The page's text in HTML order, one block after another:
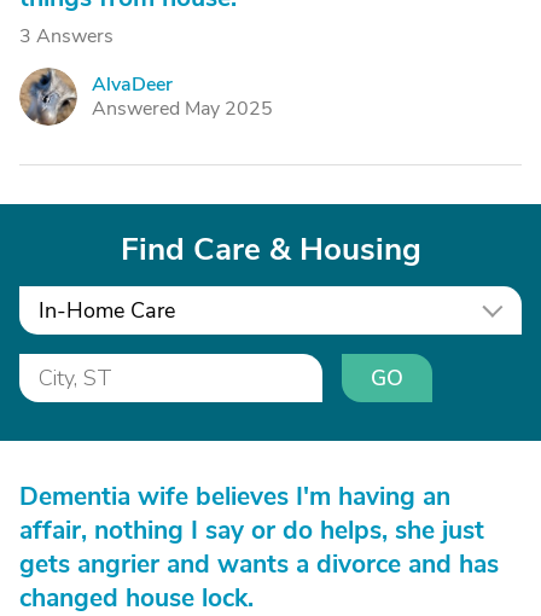
3 Answers
A
AlvaDeer
Answered May 2025
Find Care & Housing
In-Home Care
GO
Dementia wife believes I'm having an
affair, nothing I say or do helps, she just
gets angrier and wants a divorce and has
changed house lock.